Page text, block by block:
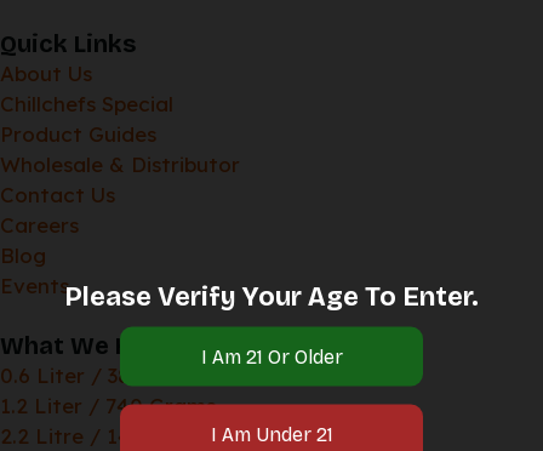
Quick Links
About Us
Chillchefs Special
Product Guides
Wholesale & Distributor
Contact Us
Careers
Blog
Events
What We Have
0.6 Liter / 380 Grams
1.2 Liter / 740 Grams
2.2 Litre / 1400 Grams
Please Verify Your Age To Enter.